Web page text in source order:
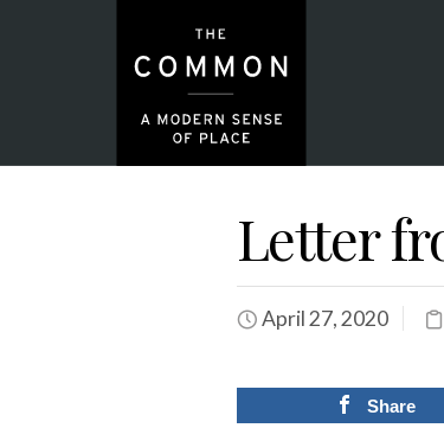
Letter
April 27, 2020
Share